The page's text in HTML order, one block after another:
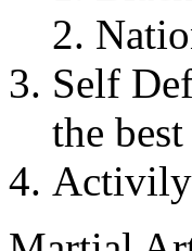
Self
the
Activily